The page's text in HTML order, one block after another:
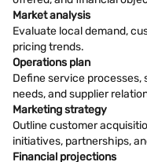
Market analysis
Evaluate local demand,
pricing trends.
Operations plan
Define service
needs, and supplier
Marketing strategy
Outline customer
initiatives, partnerships,
Financial projections